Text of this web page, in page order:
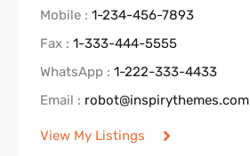
Mobile : 1-234-456-7893
Fax : 1-333-444-5555
WhatsApp : 1-222-333-4433
Email : robot@inspirythemes.com
View My Listings